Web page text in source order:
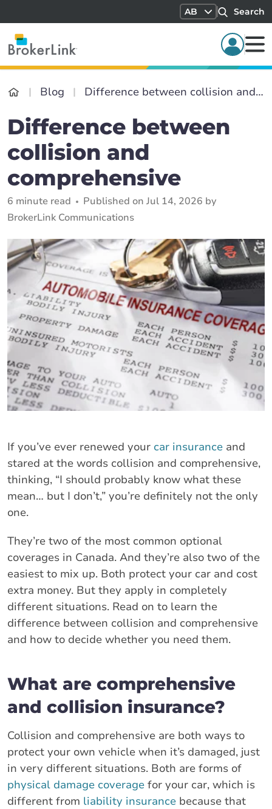
AB Search
Blog Difference between collision and comprehensive
Difference between
collision and
comprehensive
6 minute read
Published on Jul 14, 2026 by
BrokerLink Communications
If you’ve ever renewed your car insurance and
stared at the words collision and comprehensive,
thinking, “I should probably know what these
mean… but I don’t,” you’re definitely not the only
one.
They’re two of the most common optional
coverages in Canada. And they’re also two of the
easiest to mix up. Both protect your car and cost
extra money. But they apply in completely
different situations. Read on to learn the
difference between collision and comprehensive
and how to decide whether you need them.
What are comprehensive
and collision insurance?
Collision and comprehensive are both ways to
protect your own vehicle when it’s damaged, just
in very different situations. Both are forms of
physical damage coverage for your car, which is
different from liability insurance because that